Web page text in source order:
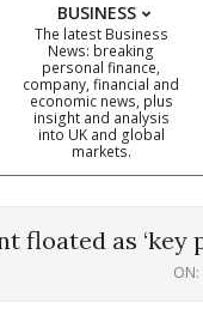
BUSINESS
The latest Business
News: breaking
personal finance,
company, financial and
economic news, plus
insight and analysis
into UK and global
markets.
floated as
ON: